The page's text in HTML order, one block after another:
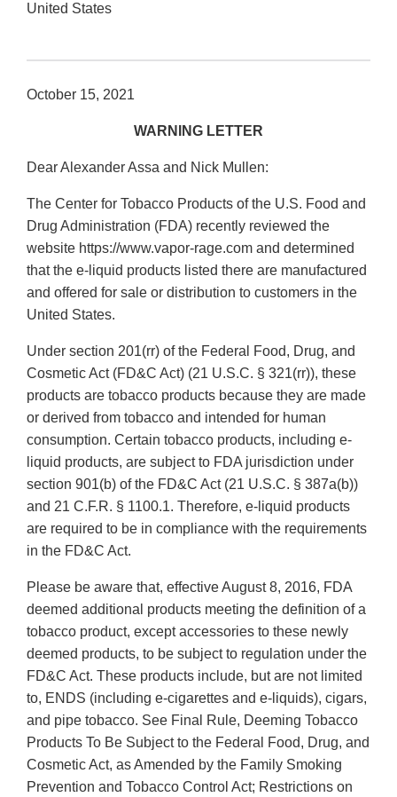
United States
October 15, 2021
WARNING LETTER
Dear Alexander Assa and Nick Mullen:
The Center for Tobacco Products of the U.S. Food and
Drug Administration (FDA) recently reviewed the
website https://www.vapor-rage.com and determined
that the e-liquid products listed there are manufactured
and offered for sale or distribution to customers in the
United States.
Under section 201(rr) of the Federal Food, Drug, and
Cosmetic Act (FD&C Act) (21 U.S.C. § 321(rr)), these
products are tobacco products because they are made
or derived from tobacco and intended for human
consumption. Certain tobacco products, including e-
liquid products, are subject to FDA jurisdiction under
section 901(b) of the FD&C Act (21 U.S.C. § 387a(b))
and 21 C.F.R. § 1100.1. Therefore, e-liquid products
are required to be in compliance with the requirements
in the FD&C Act.
Please be aware that, effective August 8, 2016, FDA
deemed additional products meeting the definition of a
tobacco product, except accessories to these newly
deemed products, to be subject to regulation under the
FD&C Act. These products include, but are not limited
to, ENDS (including e-cigarettes and e-liquids), cigars,
and pipe tobacco. See Final Rule, Deeming Tobacco
Products To Be Subject to the Federal Food, Drug, and
Cosmetic Act, as Amended by the Family Smoking
Prevention and Tobacco Control Act; Restrictions on